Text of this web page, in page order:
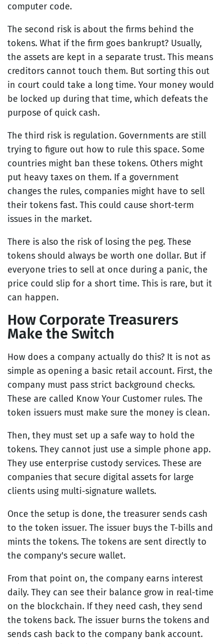
computer code.
The second risk is about the firms behind the
tokens. What if the firm goes bankrupt? Usually,
the assets are kept in a separate trust. This means
creditors cannot touch them. But sorting this out
in court could take a long time. Your money would
be locked up during that time, which defeats the
purpose of quick cash.
The third risk is regulation. Governments are still
trying to figure out how to rule this space. Some
countries might ban these tokens. Others might
put heavy taxes on them. If a government
changes the rules, companies might have to sell
their tokens fast. This could cause short-term
issues in the market.
There is also the risk of losing the peg. These
tokens should always be worth one dollar. But if
everyone tries to sell at once during a panic, the
price could slip for a short time. This is rare, but it
can happen.
How Corporate Treasurers
Make the Switch
How does a company actually do this? It is not as
simple as opening a basic retail account. First, the
company must pass strict background checks.
These are called Know Your Customer rules. The
token issuers must make sure the money is clean.
Then, they must set up a safe way to hold the
tokens. They cannot just use a simple phone app.
They use enterprise custody services. These are
companies that secure digital assets for large
clients using multi-signature wallets.
Once the setup is done, the treasurer sends cash
to the token issuer. The issuer buys the T-bills and
mints the tokens. The tokens are sent directly to
the company's secure wallet.
From that point on, the company earns interest
daily. They can see their balance grow in real-time
on the blockchain. If they need cash, they send
the tokens back. The issuer burns the tokens and
sends cash back to the company bank account.